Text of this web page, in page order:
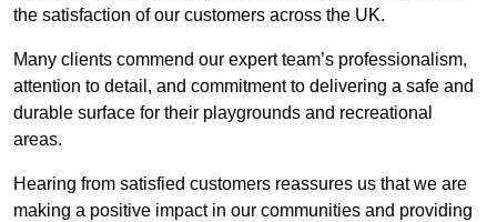
the satisfaction of our customers across the UK.
Many clients commend our expert team’s professionalism,
attention to detail, and commitment to delivering a safe and
durable surface for their playgrounds and recreational
areas.
Hearing from satisfied customers reassures us that we are
making a positive impact in our communities and providing